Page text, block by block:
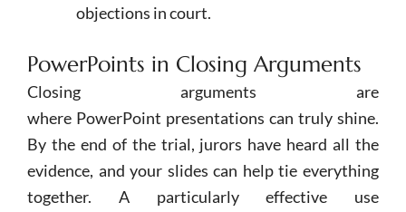
objections in court.
PowerPoints in Closing Arguments
Closing arguments are
where PowerPoint presentations can truly shine.
By the end of the trial, jurors have heard all the
evidence, and your slides can help tie everything
together. A particularly effective use